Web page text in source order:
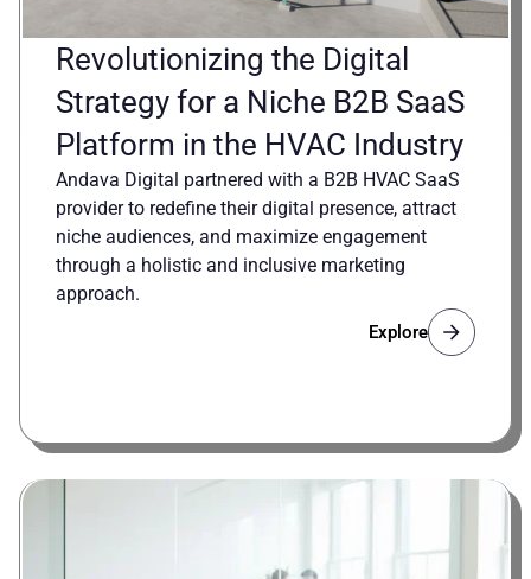
Revolutionizing the Digital
Strategy for a Niche B2B SaaS
Platform in the HVAC Industry
Andava Digital partnered with a B2B HVAC SaaS
provider to redefine their digital presence, attract
niche audiences, and maximize engagement
through a holistic and inclusive marketing
approach.
Explore